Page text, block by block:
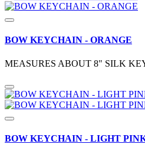
BOW KEYCHAIN - ORANGE
MEASURES ABOUT 8" SILK
BOW KEYCHAIN - LIGHT